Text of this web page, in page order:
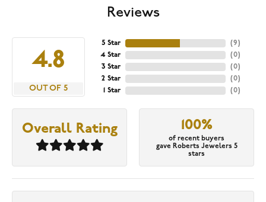
Reviews
4.8
OUT OF 5
5 Star
4 Star
3 Star
2 Star
1 Star
(9)
(0)
(0)
(0)
(0)
Overall Rating 100%
of recent buyers
gave Roberts Jewelers 5
stars